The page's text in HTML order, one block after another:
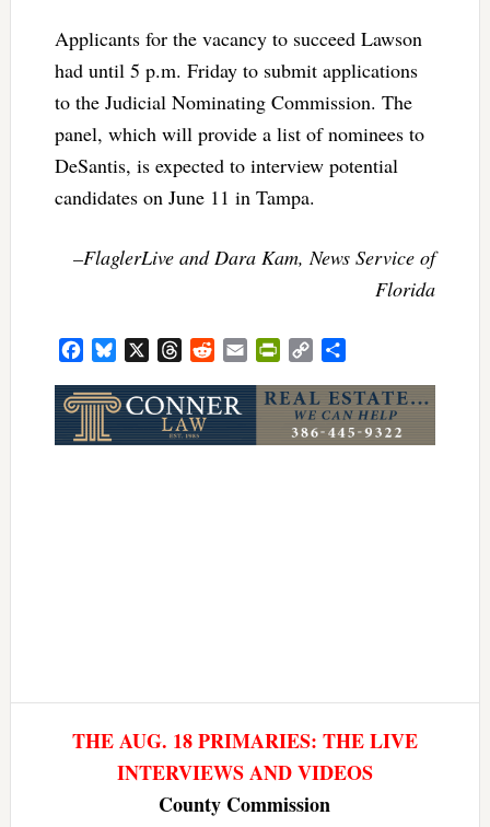
Applicants for the vacancy to succeed Lawson
had until 5 p.m. Friday to submit applications
to the Judicial Nominating Commission. The
panel, which will provide a list of nominees to
DeSantis, is expected to interview potential
candidates on June 11 in Tampa.
–FlaglerLive and Dara Kam, News Service of
Florida
FacebookBluesky ThreadsRedditEmail PrintFriendly
Copy
THE AUG. 18 PRIMARIES: THE LIVE
INTERVIEWS AND VIDEOS
County Commission